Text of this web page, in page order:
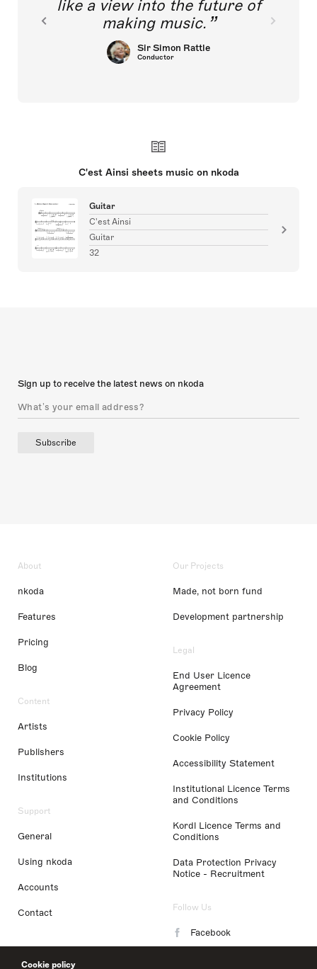
Cookie policy
like a view into the future of
making music.
Sir Simon Rattle
Conductor
C'est Ainsi sheets music on nkoda
Guitar
C'est Ainsi
Guitar
32
Sign up to receive the latest news on nkoda
Subscribe
About
nkoda
Features
Pricing
Blog
Content
Artists
Publishers
Institutions
Support
General
Using nkoda
Accounts
Contact
Our Projects
Made, not born fund
Development partnership
Legal
End User Licence
Agreement
Privacy Policy
Cookie Policy
Accessibility Statement
Institutional Licence Terms
and Conditions
Kordl Licence Terms and
Conditions
Data Protection Privacy
Notice - Recruitment
Follow Us
Facebook